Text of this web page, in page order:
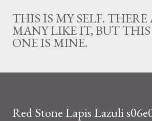
Skip to main content
THIS IS MY SELF. THERE
MANY LIKE IT, BUT THIS
ONE IS MINE.
Red Stone Lapis Lazuli